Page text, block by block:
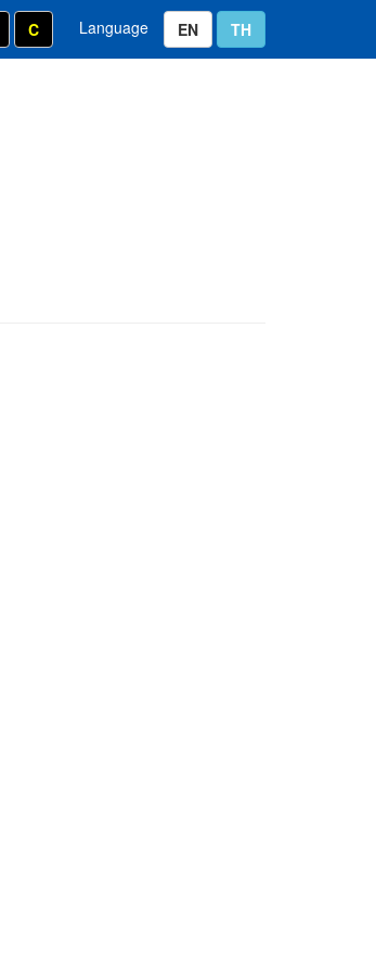
text on black background
Yellow text on black background
Language Thai LanguageEnglish Language